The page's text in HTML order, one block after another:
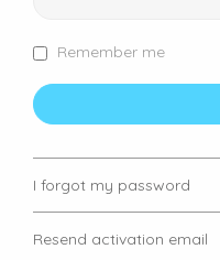
Remember me
I forgot my password
Resend activation email